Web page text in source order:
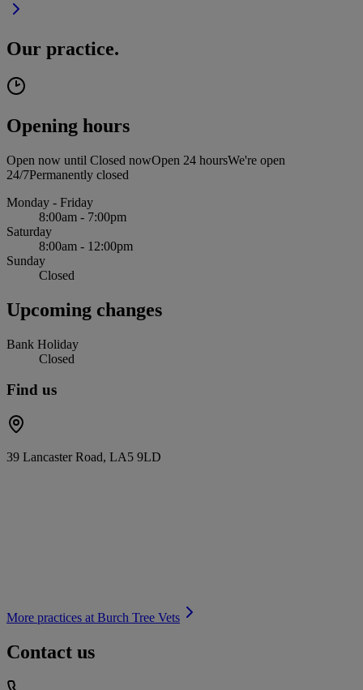
Our practice.
Opening hours
Open now until Closed nowOpen 24 hoursWe're open
24/7Permanently closed
Monday - Friday
8:00am - 7:00pm
Saturday
8:00am - 12:00pm
Sunday
Closed
Upcoming changes
Bank Holiday
Closed
Find us
39 Lancaster Road, LA5 9LD
More practices at Burch Tree Vets
Contact us